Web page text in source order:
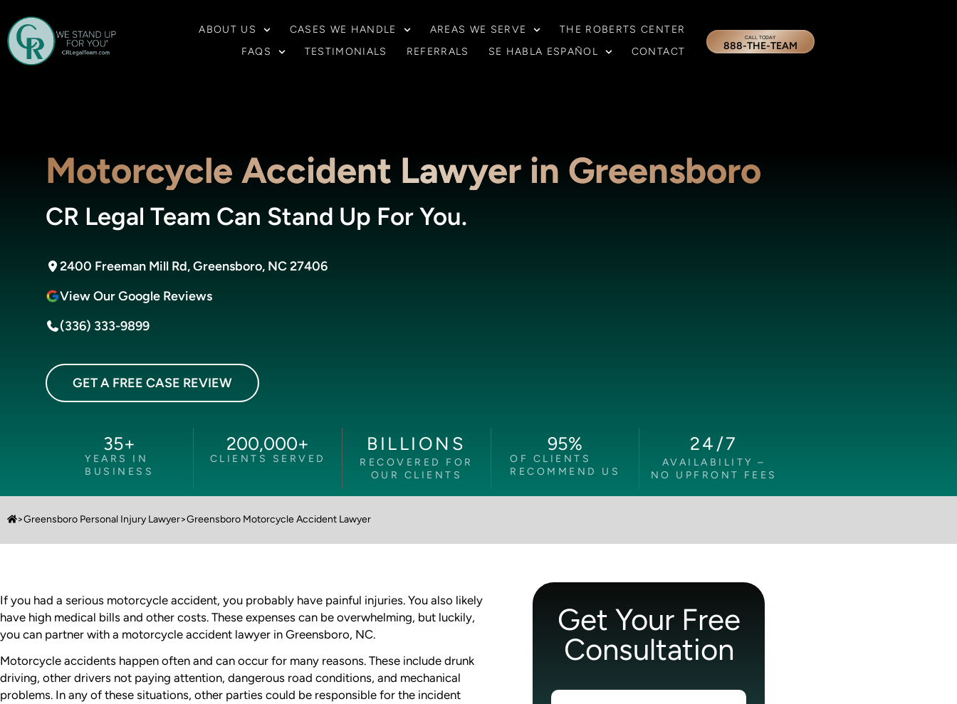
ABOUT US CASES WE HANDLE AREAS WE SERVE
THE ROBERTS CENTER
FAQS
TESTIMONIALS REFERRALS SE HABLA ESPAÑOL CONTACT
CALL TODAY
888-THE-TEAM
Motorcycle Accident Lawyer in Greensboro
CR Legal Team Can Stand Up For You.
2400 Freeman Mill Rd, Greensboro, NC 27406
View Our Google Reviews
(336) 333-9899
GET A FREE CASE REVIEW
YEARS IN
BUSINESS
35+
CLIENTS SERVED
200,000+ BILLIONS
RECOVERED FOR
OUR CLIENTS
OF CLIENTS
RECOMMEND US
95% 24/7
AVAILABILITY –
NO UPFRONT FEES
>Greensboro Personal Injury Lawyer>Greensboro Motorcycle Accident Lawyer
If you had a serious motorcycle accident, you probably have painful injuries. You also likely
have high medical bills and other costs. These expenses can be overwhelming, but luckily,
you can partner with a motorcycle accident lawyer in Greensboro, NC.
Motorcycle accidents happen often and can occur for many reasons. These include drunk
driving, other drivers not paying attention, dangerous road conditions, and mechanical
problems. In any of these situations, other parties could be responsible for the incident
Get Your Free
Consultation